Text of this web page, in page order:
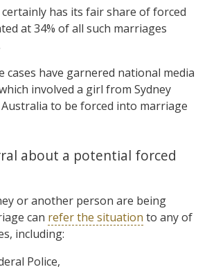
has its fair share of forced
at 34% of all such marriages
cases have garnered national media
involved a girl from Sydney
to be forced into marriage
about a potential forced
or another person are being
can refer the situation to any of
including:
Police,